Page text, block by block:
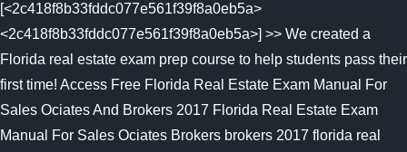
[<2c418f8b33fddc077e561f39f8a0eb5a>
<2c418f8b33fddc077e561f39f8a0eb5a>] >> We created a
Florida real estate exam prep course to help students pass their
first time! Access Free Florida Real Estate Exam Manual For
Sales Ociates And Brokers 2017 Florida Real Estate Exam
Manual For Sales Ociates Brokers brokers 2017 florida real